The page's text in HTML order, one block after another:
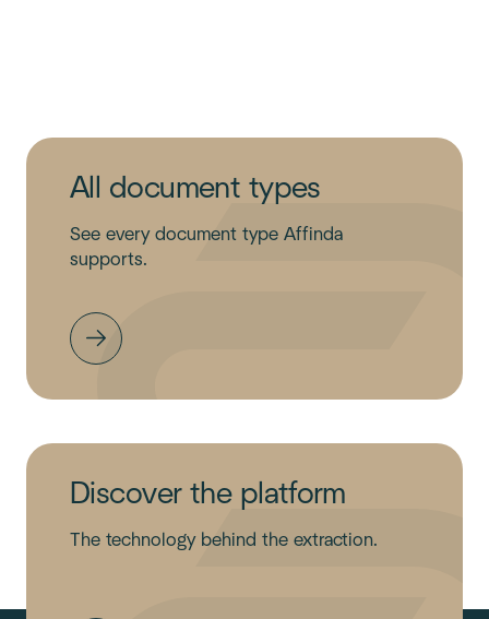
All document types
See every document type Affinda
supports.
Discover the platform
The technology behind the extraction.